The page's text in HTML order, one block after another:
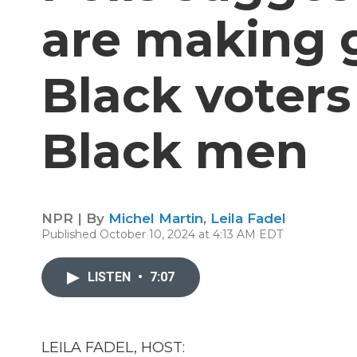
are making
Black
Black men
NPR | By Michel Martin, Leila Fadel
Published October 10, 2024 at 4:13 AM EDT
LISTEN • 7:07
LEILA FADEL, HOST: